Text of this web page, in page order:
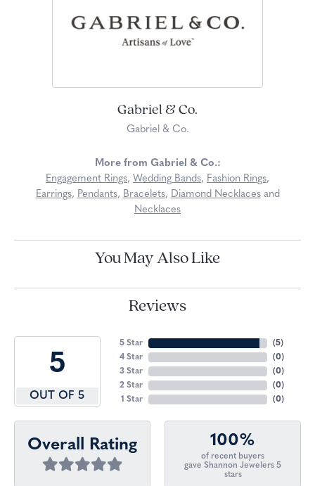
Gabriel & Co.
Gabriel & Co.
More from Gabriel & Co.:
Engagement Rings, Wedding Bands, Fashion Rings,
Earrings, Pendants, Bracelets, Diamond Necklacesand
Necklaces
You May Also Like
Reviews
5
OUT OF 5
5 Star
4 Star
3 Star
2 Star
1 Star
(5)
(0)
(0)
(0)
(0)
Overall Rating 100%
of recent buyers
gave Shannon Jewelers 5
stars